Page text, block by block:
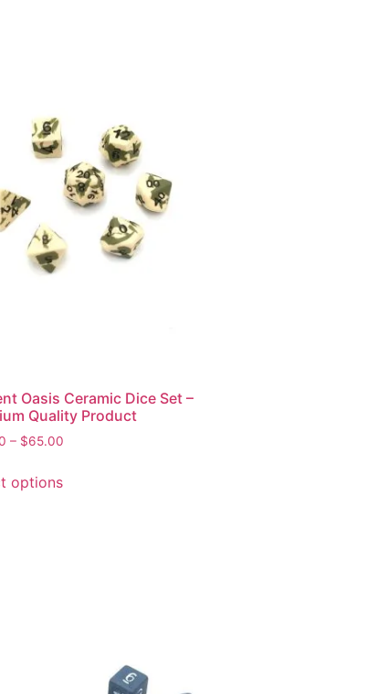
Oasis Ceramic Dice Set –
Quality Product
– $65.00
options